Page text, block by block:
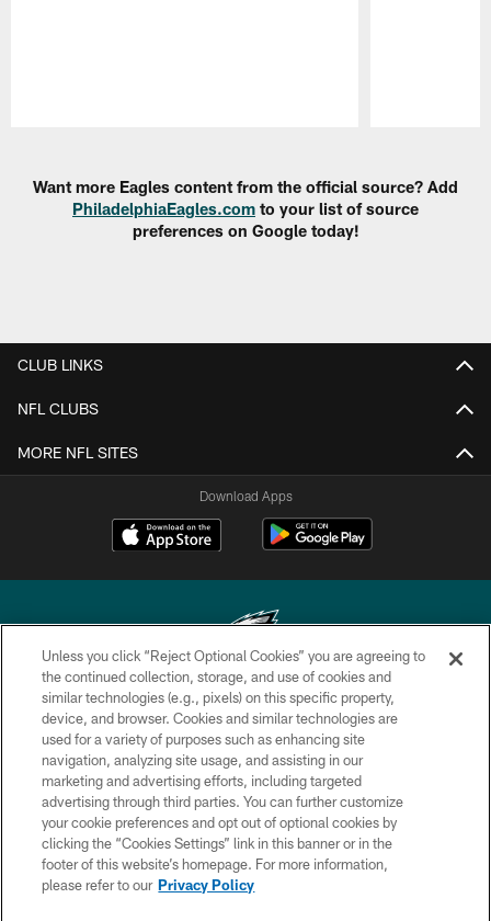
Want more Eagles content from the official source? Add
PhiladelphiaEagles.com to your list of source
preferences on Google today!
CLUB LINKS
NFL CLUBS
MORE NFL SITES
Download Apps
Copyright © 2026 Philadelphia Eagles. All rights reserved.
PRIVACY POLICY
ACCESSIBILITY
TERMS & CONDITIONS
CONTACT US
SOCIAL MEDIA RULES
Unless you click “Reject Optional Cookies” you are agreeing to
the continued collection, storage, and use of cookies and
similar technologies (e.g., pixels) on this specific property,
device, and browser. Cookies and similar technologies are
used for a variety of purposes such as enhancing site
navigation, analyzing site usage, and assisting in our
marketing and advertising efforts, including targeted
advertising through third parties. You can further customize
your cookie preferences and opt out of optional cookies by
clicking the “Cookies Settings” link in this banner or in the
footer of this website’s homepage. For more information,
please refer to our Privacy Policy